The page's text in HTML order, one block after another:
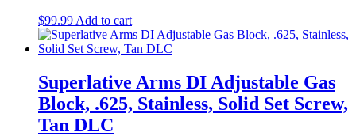
$99.99 Add to cart
Superlative Arms DI Adjustable Gas
Block, .625, Stainless, Solid Set Screw,
Tan DLC